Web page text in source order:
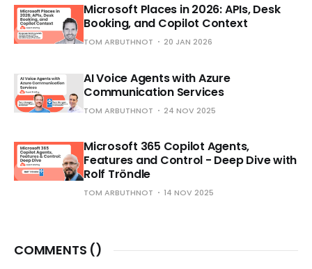
Microsoft Places in 2026: APIs, Desk
Booking, and Copilot Context
TOM ARBUTHNOT 20 JAN 2026
AI Voice Agents with Azure
Communication Services
TOM ARBUTHNOT 24 NOV 2025
Microsoft 365 Copilot Agents,
Features and Control - Deep Dive with
Rolf Tröndle
TOM ARBUTHNOT 14 NOV 2025
COMMENTS ()